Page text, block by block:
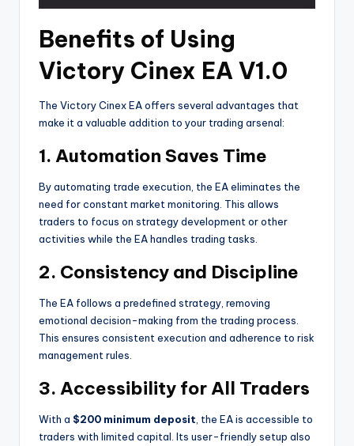
Benefits of Using
Victory Cinex EA V1.0
The Victory Cinex EA offers several advantages that
make it a valuable addition to your trading arsenal:
1. Automation Saves Time
By automating trade execution, the EA eliminates the
need for constant market monitoring. This allows
traders to focus on strategy development or other
activities while the EA handles trading tasks.
2. Consistency and Discipline
The EA follows a predefined strategy, removing
emotional decision-making from the trading process.
This ensures consistent execution and adherence to risk
management rules.
3. Accessibility for All Traders
With a $200 minimum deposit , the EA is accessible to
traders with limited capital. Its user-friendly setup also